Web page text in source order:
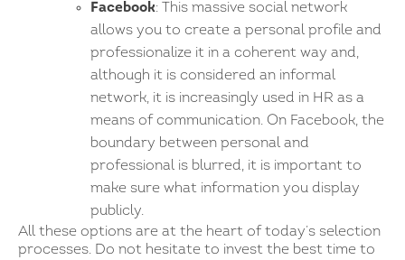
Facebook: This massive social network
allows you to create a personal profile and
professionalize it in a coherent way and,
although it is considered an informal
network, it is increasingly used in HR as a
means of communication. On Facebook, the
boundary between personal and
professional is blurred, it is important to
make sure what information you display
publicly.
All these options are at the heart of today’s selection
processes. Do not hesitate to invest the best time to